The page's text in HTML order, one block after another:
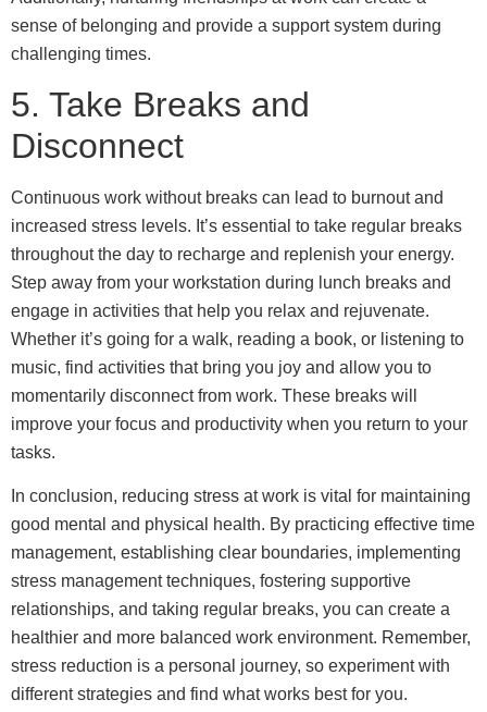
sense of belonging and provide a support system during
challenging times.
5. Take Breaks and
Disconnect
Continuous work without breaks can lead to burnout and
increased stress levels. It’s essential to take regular breaks
throughout the day to recharge and replenish your energy.
Step away from your workstation during lunch breaks and
engage in activities that help you relax and rejuvenate.
Whether it’s going for a walk, reading a book, or listening to
music, find activities that bring you joy and allow you to
momentarily disconnect from work. These breaks will
improve your focus and productivity when you return to your
tasks.
In conclusion, reducing stress at work is vital for maintaining
good mental and physical health. By practicing effective time
management, establishing clear boundaries, implementing
stress management techniques, fostering supportive
relationships, and taking regular breaks, you can create a
healthier and more balanced work environment. Remember,
stress reduction is a personal journey, so experiment with
different strategies and find what works best for you.